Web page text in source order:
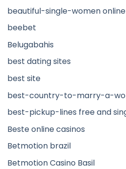
beautiful-single-women online
beebet
Belugabahis
best dating sites
best site
best-country-to-marry-a-
best-pickup-lines free and
Beste online casinos
Betmotion brazil
Betmotion Casino Basil